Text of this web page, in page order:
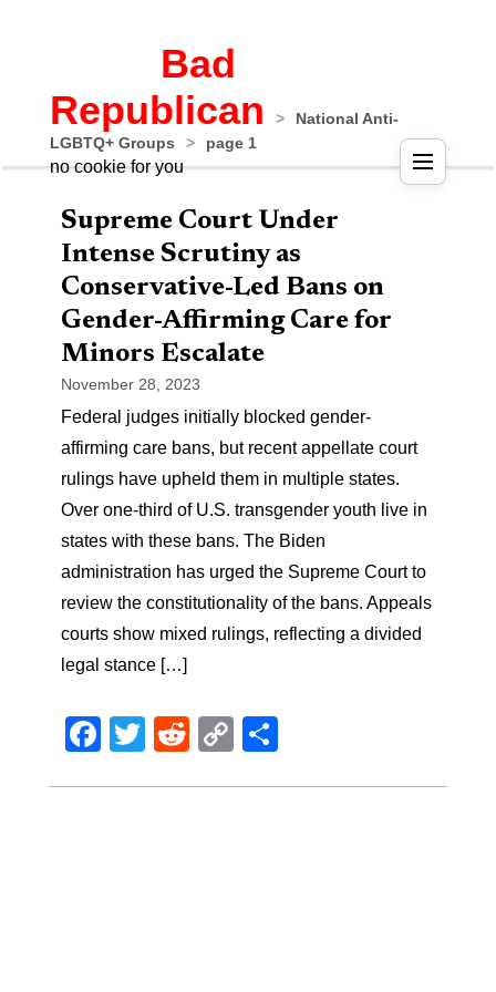
Bad
Republican
>
National Anti-
LGBTQ+ Groups
> page 1
no cookie for you
Supreme Court Under
Intense Scrutiny as
Conservative-Led Bans on
Gender-Affirming Care for
Minors Escalate
November 28, 2023
Federal judges initially blocked gender-
affirming care bans, but recent appellate court
rulings have upheld them in multiple states.
Over one-third of U.S. transgender youth live in
states with these bans. The Biden
administration has urged the Supreme Court to
review the constitutionality of the bans. Appeals
courts show mixed rulings, reflecting a divided
legal stance […]
Facebook
Twitter
RedditCopy